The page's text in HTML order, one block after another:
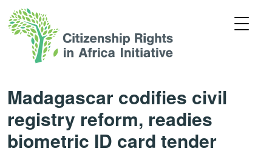
Madagascar codifies civil
registry reform, readies
biometric ID card tender